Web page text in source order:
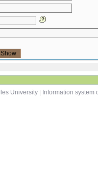
University
Information